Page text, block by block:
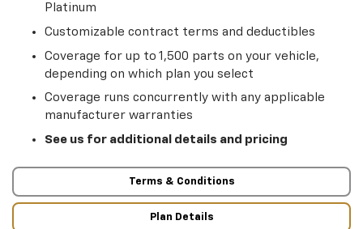
Platinum
Customizable contract terms and deductibles
Coverage for up to 1,500 parts on your vehicle,
depending on which plan you select
Coverage runs concurrently with any applicable
manufacturer warranties
See us for additional details and pricing
Terms & Conditions
Plan Details